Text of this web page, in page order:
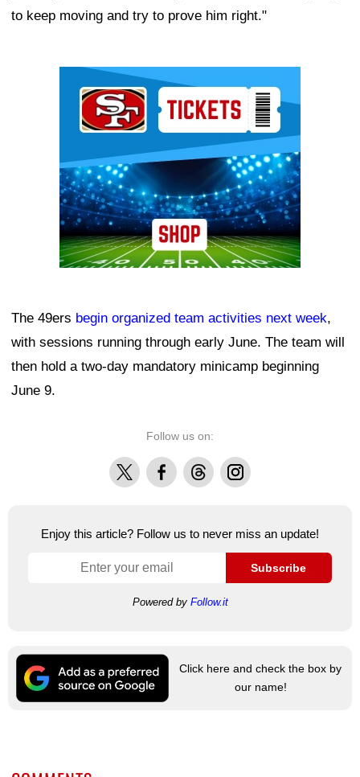
to keep moving and try to prove him right."
The 49ers begin organized team activities next week,
with sessions running through early June. The team will
then hold a two-day mandatory minicamp beginning
June 9.
Follow us on:
X FacebookThreadsInstagram
Enjoy this article? Follow us to never miss an update!
Subscribe
Powered by Follow.it
Click here and check the box by
our name!